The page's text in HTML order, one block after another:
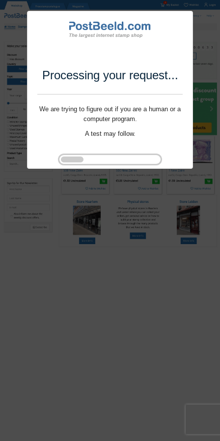
Processing your request...
We are trying to figure out if you are a human or a
computer program.
A test may follow.